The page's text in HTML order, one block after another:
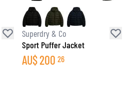
Superdry & Co
Sport Puffer Jacket
AU$200 26